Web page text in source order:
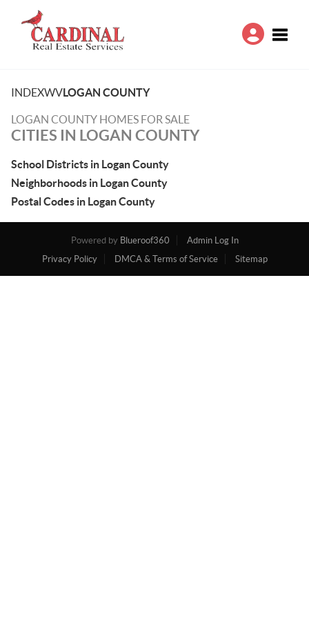
INDEXWVLOGAN COUNTY
LOGAN COUNTY HOMES FOR SALE
CITIES IN LOGAN COUNTY
School Districts in Logan County
Neighborhoods in Logan County
Postal Codes in Logan County
Powered by Blueroof360
Admin Log In
Privacy Policy
DMCA & Terms of Service Sitemap